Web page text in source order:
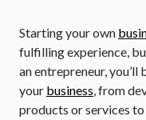
Starting your own
fulfilling experience,
an entrepreneur,
your business, from
products or services